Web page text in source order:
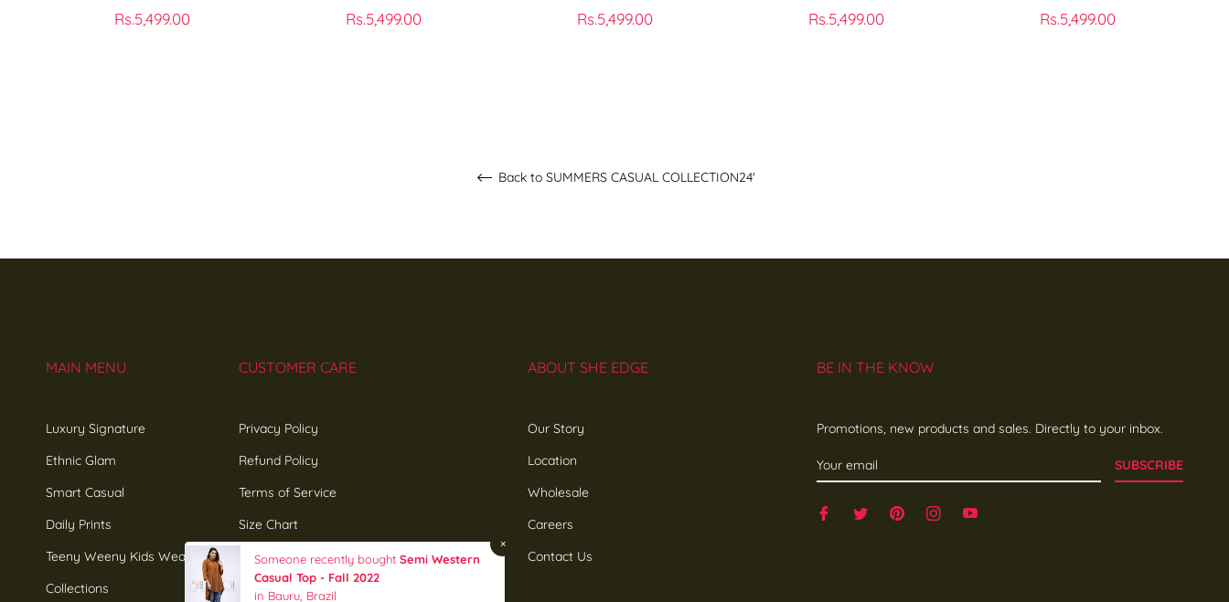
Regular
Rs.5,499.00
Regular
Rs.5,499.00
Regular
Rs.5,499.00
Regular
Rs.5,499.00
Regular
Rs.5,499.00
Back to SUMMERS CASUAL COLLECTION24'
MAIN MENU
Luxury Signature
Ethnic Glam
Smart Casual
Daily Prints
Teeny Weeny Kids Wear
Collections
CUSTOMER CARE
Privacy Policy
Refund Policy
Terms of Service
Size Chart
Influencers Sign-up
ABOUT SHE EDGE
Our Story
Location
Wholesale
Careers
Contact Us
BE IN THE KNOW
Promotions, new products and sales. Directly to your inbox.
SUBSCRIBE
×
Someone recently boughtSemi Western
Casual Top - Fall 2022
in Bauru, Brazil